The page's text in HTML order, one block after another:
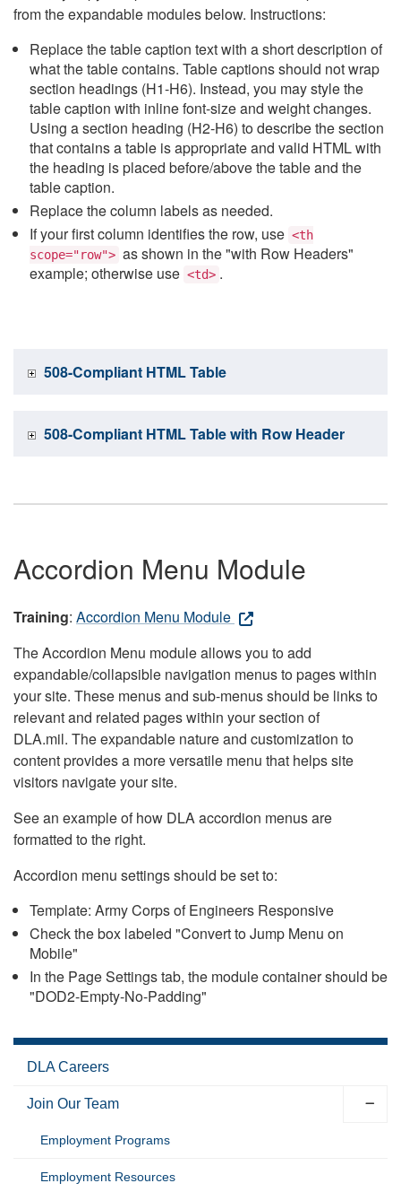
from the expandable modules below. Instructions:
Replace the table caption text with a short description of
what the table contains. Table captions should not wrap
section headings (H1-H6). Instead, you may style the
table caption with inline font-size and weight changes.
Using a section heading (H2-H6) to describe the section
that contains a table is appropriate and valid HTML with
the heading is placed before/above the table and the
table caption.
Replace the column labels as needed.
If your first column identifies the row, use <th
scope="row"> as shown in the "with Row Headers"
example; otherwise use <td> .
508-Compliant HTML Table
508-Compliant HTML Table with Row Header
Accordion Menu Module
Training: Accordion Menu Module
The Accordion Menu module allows you to add
expandable/collapsible navigation menus to pages within
your site. These menus and sub-menus should be links to
relevant and related pages within your section of
DLA.mil. The expandable nature and customization to
content provides a more versatile menu that helps site
visitors navigate your site.
See an example of how DLA accordion menus are
formatted to the right.
Accordion menu settings should be set to:
Template: Army Corps of Engineers Responsive
Check the box labeled "Convert to Jump Menu on
Mobile"
In the Page Settings tab, the module container should be
"DOD2-Empty-No-Padding"
DLA Careers
Join Our Team
Employment Programs
Employment Resources